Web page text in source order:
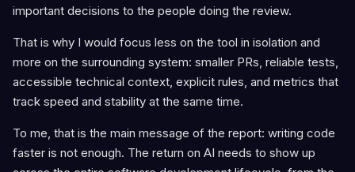
important decisions to the people doing the review.
That is why I would focus less on the tool in isolation and
more on the surrounding system: smaller PRs, reliable tests,
accessible technical context, explicit rules, and metrics that
track speed and stability at the same time.
To me, that is the main message of the report: writing code
faster is not enough. The return on AI needs to show up